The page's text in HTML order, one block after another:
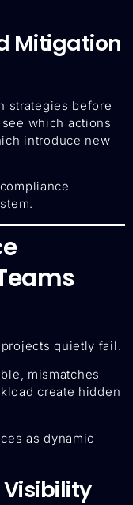
Mitigation
strategies before
which actions
introduce new
quietly fail.
mismatches
create hidden
as dynamic